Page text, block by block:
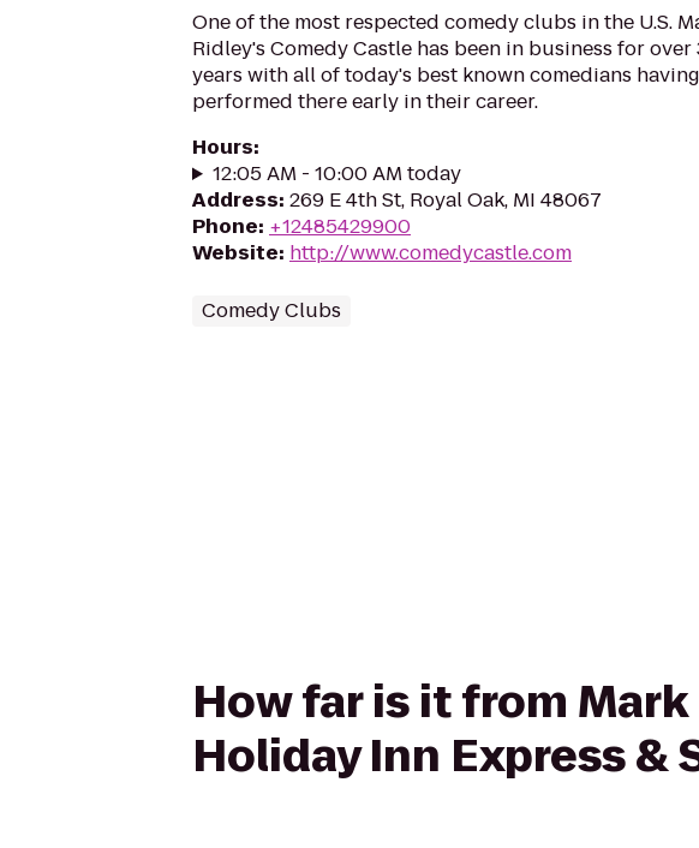
One of the most respected comedy clubs in the U.S.
Ridley's Comedy Castle has been in business for over
years with all of today's best known comedians having
performed there early in their career.
Hours:
12:05 AM - 10:00 AM today
Address: 269 E 4th St, Royal Oak, MI 48067
Phone: +12485429900
Website: http://www.comedycastle.com
Comedy Clubs
How far is it from
Holiday Inn Express